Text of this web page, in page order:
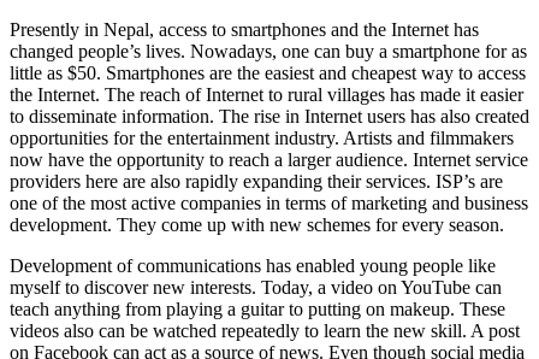
Presently in Nepal, access to smartphones and the Internet has
changed people’s lives. Nowadays, one can buy a smartphone for as
little as $50. Smartphones are the easiest and cheapest way to access
the Internet. The reach of Internet to rural villages has made it easier
to disseminate information. The rise in Internet users has also created
opportunities for the entertainment industry. Artists and filmmakers
now have the opportunity to reach a larger audience. Internet service
providers here are also rapidly expanding their services. ISP’s are
one of the most active companies in terms of marketing and business
development. They come up with new schemes for every season.
Development of communications has enabled young people like
myself to discover new interests. Today, a video on YouTube can
teach anything from playing a guitar to putting on makeup. These
videos also can be watched repeatedly to learn the new skill. A post
on Facebook can act as a source of news. Even though social media